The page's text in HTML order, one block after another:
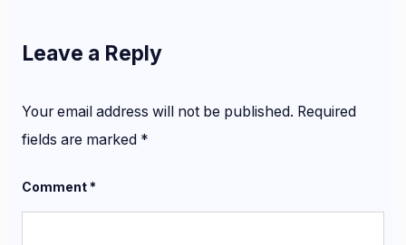
Leave a Reply
Your email address will not be published. Required
fields are marked *
Comment*